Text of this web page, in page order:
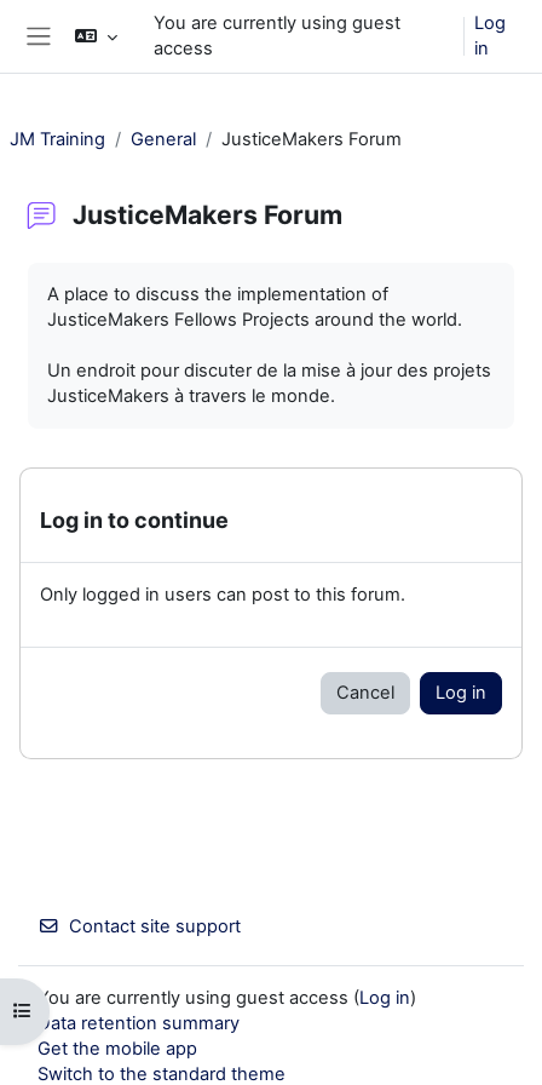
Skip to main content
You are currently using guest
access
Log
in
Open course index
JM Training General JusticeMakers Forum
JusticeMakers Forum
A place to discuss the implementation of
JusticeMakers Fellows Projects around the world.
Un endroit pour discuter de la mise à jour des projets
JusticeMakers à travers le monde.
Log in to continue
Only logged in users can post to this forum.
Cancel Log in
Contact site support
You are currently using guest access (Log in)
Data retention summary
Get the mobile app
Switch to the standard theme